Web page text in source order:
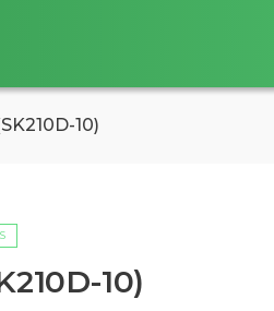
10)
10)